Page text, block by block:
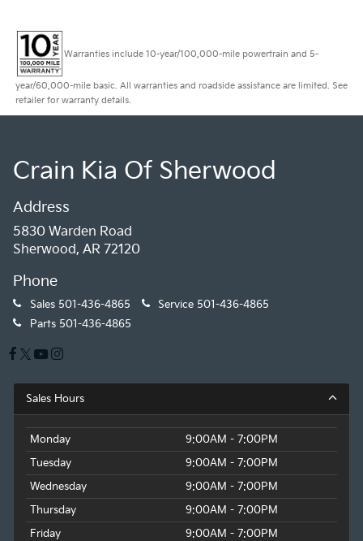
Warranties include 10-year/100,000-mile powertrain and 5-
year/60,000-mile basic. All warranties and roadside assistance are limited. See
retailer for warranty details.
Crain Kia Of Sherwood
Address
5830 Warden Road
Sherwood, AR 72120
Phone
Sales 501-436-4865 Service 501-436-4865
Parts 501-436-4865
Sales Hours
Monday
9:00AM - 7:00PM
Tuesday
9:00AM - 7:00PM
Wednesday
9:00AM - 7:00PM
Thursday
9:00AM - 7:00PM
Friday
9:00AM - 7:00PM